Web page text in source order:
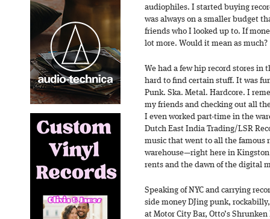
audiophiles. I started buying
was always on a smaller budget
friends who I looked up to. If
lot more. Would it mean as much?
We had a few hip record stores in
hard to find certain stuff. It was
Punk. Ska. Metal. Hardcore. I
my friends and checking out all
I even worked part-time in the
Dutch East India Trading/LSR
music that went to all the famous
warehouse—right here in
rents and the dawn of the digital
Speaking of NYC and carrying
side money DJing punk,
at Motor City Bar, Otto’s